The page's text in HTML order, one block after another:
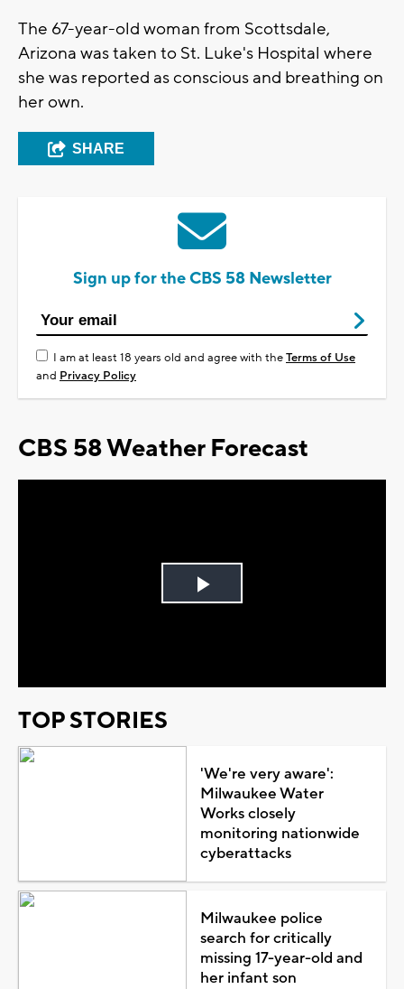
The 67-year-old woman from Scottsdale,
Arizona was taken to St. Luke's Hospital where
she was reported as conscious and breathing on
her own.
SHARE
Sign up for the CBS 58 Newsletter
I am at least 18 years old and agree with theTerms of Use
and Privacy Policy
CBS 58 Weather Forecast
Play
TOP STORIES
'We're very aware':
Milwaukee Water
Works closely
monitoring nationwide
cyberattacks
Milwaukee police
search for critically
missing 17-year-old and
her infant son